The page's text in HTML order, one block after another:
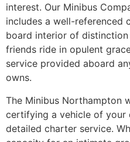
interest. Our Minibus
includes a well-referenced
board interior of
friends ride in opulent
service provided aboard
owns.
The Minibus Northampton
certifying a vehicle of your
detailed charter service.